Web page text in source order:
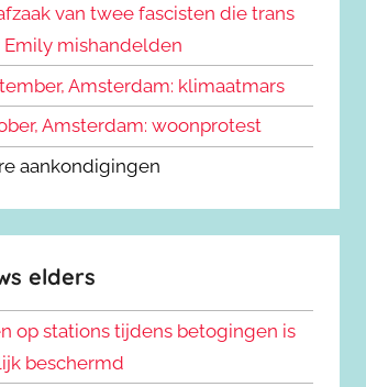
van twee fascisten die trans
mishandelden
Amsterdam: klimaatmars
Amsterdam: woonprotest
aankondigingen
elders
op stations tijdens betogingen is
beschermd